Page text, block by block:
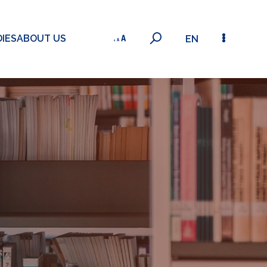
ABOUT US EN